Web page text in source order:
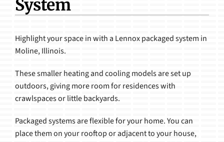
Products
System
Highlight your space in with a Lennox packaged system in
Moline, Illinois.
These smaller heating and cooling models are set up
outdoors, giving more room for residences with
crawlspaces or little backyards.
Packaged systems are flexible for your home. You can
place them on your rooftop or adjacent to your house,